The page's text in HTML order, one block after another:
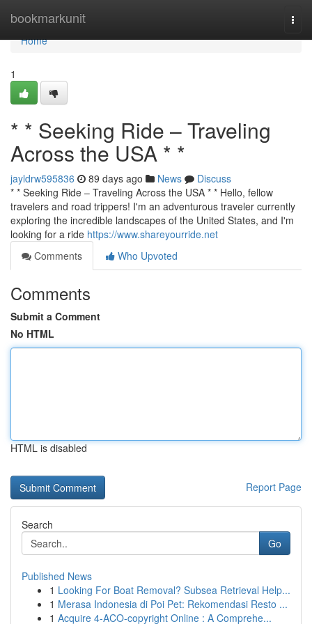
bookmarkunit
Home
Home
1
* * Seeking Ride – Traveling
Across the USA * *
jayldrw595836 89 days ago News
Discuss
* * Seeking Ride – Traveling Across the USA * * Hello, fellow
travelers and road trippers! I'm an adventurous traveler currently
exploring the incredible landscapes of the United States, and I'm
looking for a ride https://www.shareyourride.net
Comments
Who Upvoted
Comments
Submit a Comment
No HTML
HTML is disabled
Report Page
Search
Go
Published News
1 Looking For Boat Removal? Subsea Retrieval Help...
1 Merasa Indonesia di Poi Pet: Rekomendasi Resto ...
1 Acquire 4-ACO-copyright Online : A Comprehe...